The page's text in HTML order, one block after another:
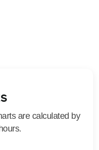
are calculated by